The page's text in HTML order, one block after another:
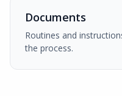
Documents
Routines and
the process.